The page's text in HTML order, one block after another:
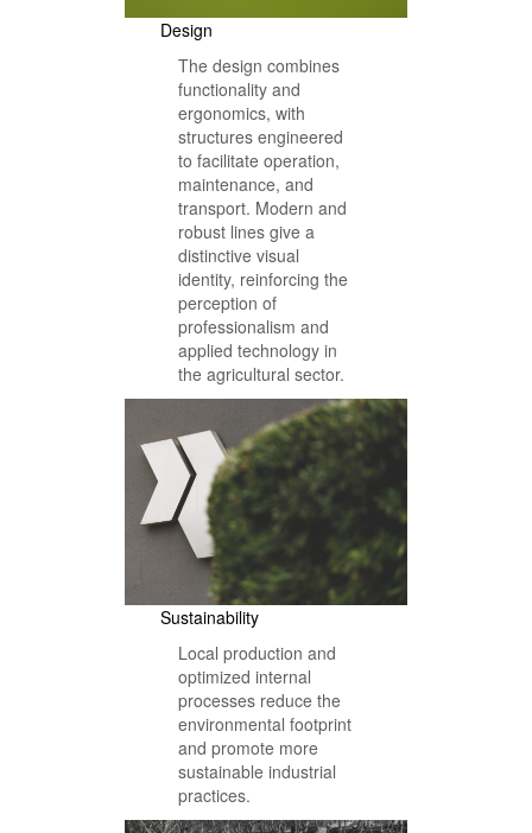
Design
The design combines
functionality and
ergonomics, with
structures engineered
to facilitate operation,
maintenance, and
transport. Modern and
robust lines give a
distinctive visual
identity, reinforcing the
perception of
professionalism and
applied technology in
the agricultural sector.
Sustainability
Local production and
optimized internal
processes reduce the
environmental footprint
and promote more
sustainable industrial
practices.